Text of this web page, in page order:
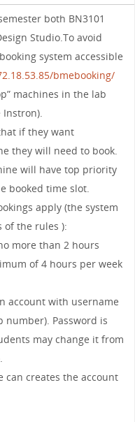
both BN3101
Studio.To avoid
system accessible
bmebooking/
machines in the lab
Instron).
if they want
they will need to book.
will have top priority
booked time slot.
apply (the system
of the rules ):
more than 2 hours
of 4 hours per week
account with username
number). Password is
may change it from
can creates the account